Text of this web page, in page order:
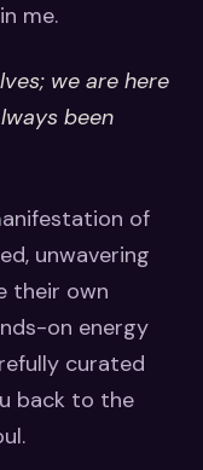
me.
we are here
been
of
unwavering
their own
on energy
curated
back to the